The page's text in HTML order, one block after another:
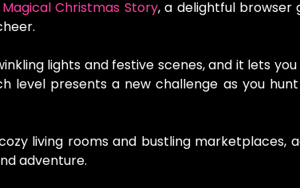
Magical Christmas Story, a delightful browser
lights and festive scenes, and it lets
level presents a new challenge as you
living rooms and bustling
adventure.